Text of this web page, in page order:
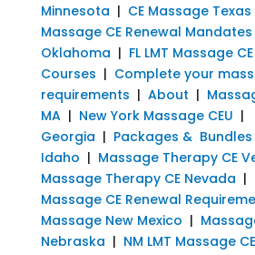
Minnesota | CE Massage Texas
Massage CE Renewal Mandates
Oklahoma | FL LMT Massage
Courses | Complete your
requirements | About |
MA| New York Massage CEU |
Georgia | Packages & Bundles
Idaho | Massage Therapy CE
Massage Therapy CE Nevada |
Massage CE Renewal
Massage New Mexico |
Nebraska | NM LMT Massage